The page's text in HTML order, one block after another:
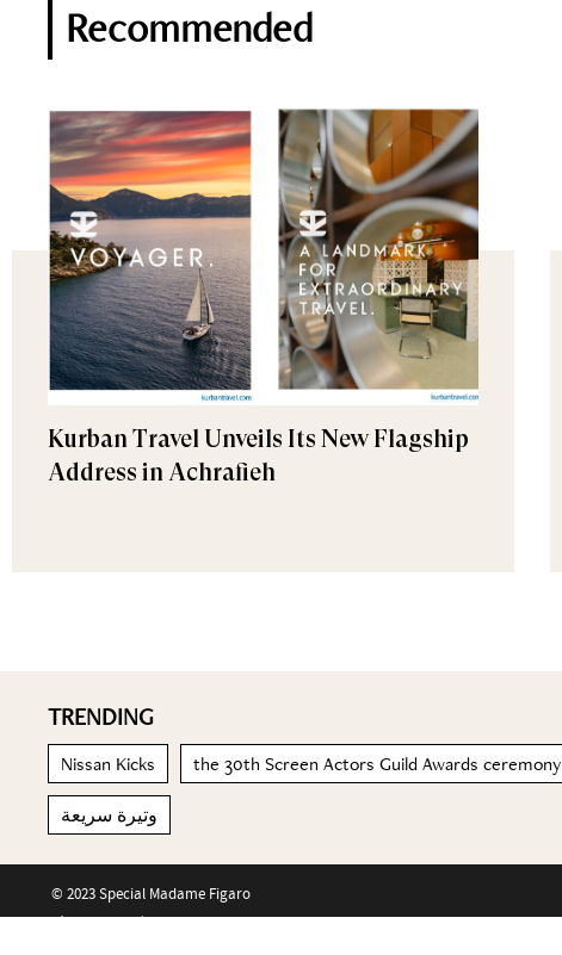
Recommended
Kurban Travel Unveils Its New Flagship
Address in Achrafieh
TRENDING
Nissan Kicks the 30th Screen Actors Guild Awards ceremony
وتيرة سريعة
© 2023 Special Madame Figaro
About us Contact us